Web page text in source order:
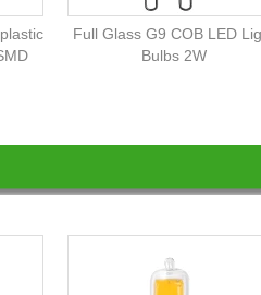
Full Glass G9 COB LED
Bulbs 2W